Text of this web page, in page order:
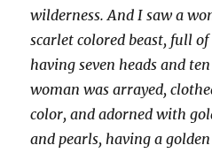
wilderness. And I saw a
scarlet colored beast, full
having seven heads and
woman was arrayed,
color, and adorned with
and pearls, having a